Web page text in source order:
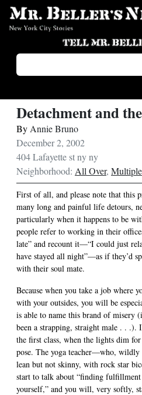
Detachment and
By Annie Bruno
December 2, 2002
404 Lafayette st ny ny
Neighborhood: All Over, Multiple
First of all, and please note that this
many long and painful life detours,
particularly when it happens to be
people refer to working in their
late” and recount it—“I could just
have stayed all night”—as if they’d
with their soul mate.
Because when you take a job where
with your outsides, you will be
is able to name this brand of misery
been a strapping, straight male . .
the first class, when the lights dim for
pose. The yoga teacher—who, wildly
lean but not skinny, with rock star
start to talk about “finding fulfillment
yourself,” and you will, very softly,